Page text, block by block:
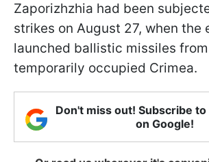
Zaporizhzhia had been
strikes on August 27, when the
launched ballistic missiles
temporarily occupied Crimea.
Don't miss out! Subscribe
on Google!